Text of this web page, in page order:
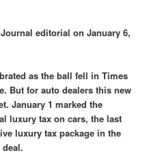
editorial on January 6,
as the ball fell in Times
But for auto dealers this new
January 1 marked the
luxury tax on cars, the last
luxury tax package in the